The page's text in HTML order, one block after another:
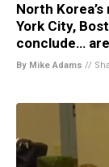
North
York City,
conclude…
By Mike Adams //